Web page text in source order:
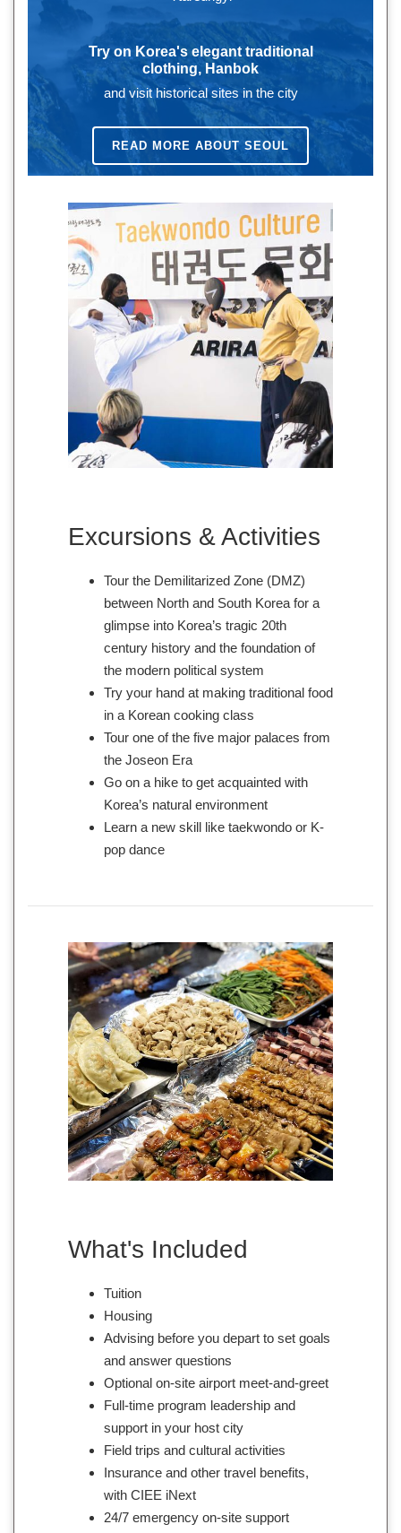
Try on Korea's elegant traditional
clothing, Hanbok
and visit historical sites in the city
READ MORE ABOUT SEOUL
Excursions & Activities
Tour the Demilitarized Zone (DMZ)
between North and South Korea for a
glimpse into Korea’s tragic 20th
century history and the foundation of
the modern political system
Try your hand at making traditional food
in a Korean cooking class
Tour one of the five major palaces from
the Joseon Era
Go on a hike to get acquainted with
Korea’s natural environment
Learn a new skill like taekwondo or K-
pop dance
What's Included
Tuition
Housing
Advising before you depart to set goals
and answer questions
Optional on-site airport meet-and-greet
Full-time program leadership and
support in your host city
Field trips and cultural activities
Insurance and other travel benefits,
with CIEE iNext
24/7 emergency on-site support